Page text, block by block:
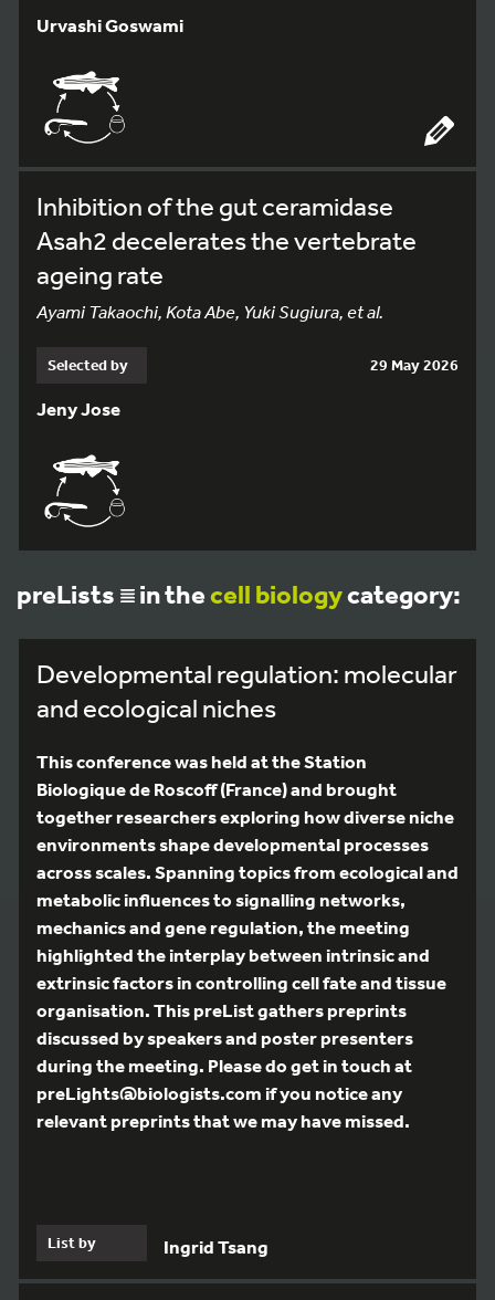
Urvashi Goswami
Inhibition of the gut ceramidase
Asah2 decelerates the vertebrate
ageing rate
Ayami Takaochi, Kota Abe, Yuki Sugiura, et al.
Selected by 29 May 2026
Jeny Jose
preLists in thecell biologycategory:
Developmental regulation: molecular
and ecological niches
This conference was held at the Station
Biologique de Roscoff (France) and brought
together researchers exploring how diverse niche
environments shape developmental processes
across scales. Spanning topics from ecological and
metabolic influences to signalling networks,
mechanics and gene regulation, the meeting
highlighted the interplay between intrinsic and
extrinsic factors in controlling cell fate and tissue
organisation. This preList gathers preprints
discussed by speakers and poster presenters
during the meeting. Please do get in touch at
preLights@biologists.com if you notice any
relevant preprints that we may have missed.
List by Ingrid Tsang